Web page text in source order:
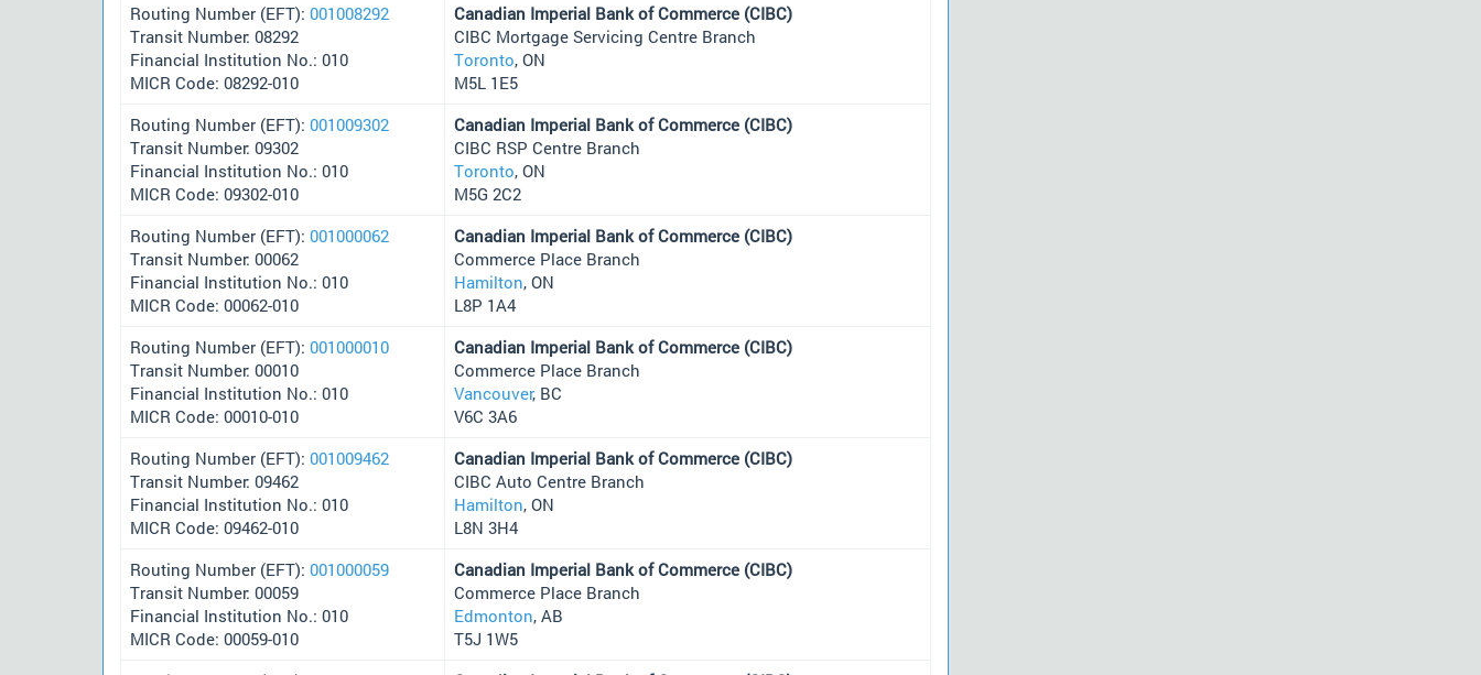
Routing Number (EFT): 001008292
Transit Number: 08292
Financial Institution No.: 010
MICR Code: 08292-010
Canadian Imperial Bank of Commerce (CIBC)
CIBC Mortgage Servicing Centre Branch
Toronto, ON
M5L 1E5
Routing Number (EFT): 001009302
Transit Number: 09302
Financial Institution No.: 010
MICR Code: 09302-010
Canadian Imperial Bank of Commerce (CIBC)
CIBC RSP Centre Branch
Toronto, ON
M5G 2C2
Routing Number (EFT): 001000062
Transit Number: 00062
Financial Institution No.: 010
MICR Code: 00062-010
Canadian Imperial Bank of Commerce (CIBC)
Commerce Place Branch
Hamilton, ON
L8P 1A4
Routing Number (EFT): 001000010
Transit Number: 00010
Financial Institution No.: 010
MICR Code: 00010-010
Canadian Imperial Bank of Commerce (CIBC)
Commerce Place Branch
Vancouver, BC
V6C 3A6
Routing Number (EFT): 001009462
Transit Number: 09462
Financial Institution No.: 010
MICR Code: 09462-010
Canadian Imperial Bank of Commerce (CIBC)
CIBC Auto Centre Branch
Hamilton, ON
L8N 3H4
Routing Number (EFT): 001000059
Transit Number: 00059
Financial Institution No.: 010
MICR Code: 00059-010
Canadian Imperial Bank of Commerce (CIBC)
Commerce Place Branch
Edmonton, AB
T5J 1W5